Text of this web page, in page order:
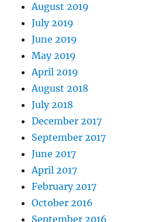
August 2019
July 2019
June 2019
May 2019
April 2019
August 2018
July 2018
December 2017
September 2017
June 2017
April 2017
February 2017
October 2016
September 2016